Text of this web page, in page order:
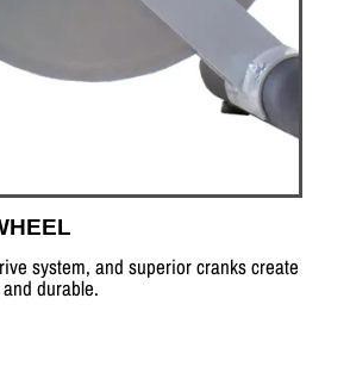
system, and superior cranks create
durable.